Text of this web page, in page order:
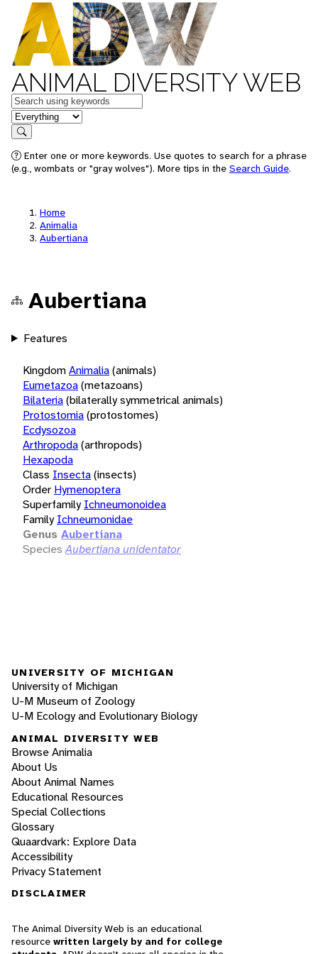
ANIMAL DIVERSITY WEB
Keywords
in feature
Search
Enter one or more keywords. Use quotes to search for a phrase
(e.g., wombats or "gray wolves"). More tips in the Search Guide.
Home
Animalia
Aubertiana
Aubertiana
Features
KingdomAnimalia(animals)
Eumetazoa(metazoans)
Bilateria(bilaterally symmetrical animals)
Protostomia(protostomes)
Ecdysozoa
Arthropoda(arthropods)
Hexapoda
Class Insecta(insects)
Order Hymenoptera
Superfamily Ichneumonoidea
Family Ichneumonidae
Genus Aubertiana
Species Aubertiana unidentator
UNIVERSITY OF MICHIGAN
University of Michigan
U-M Museum of Zoology
U-M Ecology and Evolutionary Biology
ANIMAL DIVERSITY WEB
Browse Animalia
About Us
About Animal Names
Educational Resources
Special Collections
Glossary
Quaardvark: Explore Data
Accessibility
Privacy Statement
DISCLAIMER
The Animal Diversity Web is an educational
resource written largely by and for college